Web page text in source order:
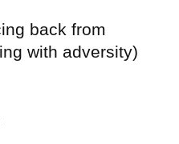
back from
with adversity)